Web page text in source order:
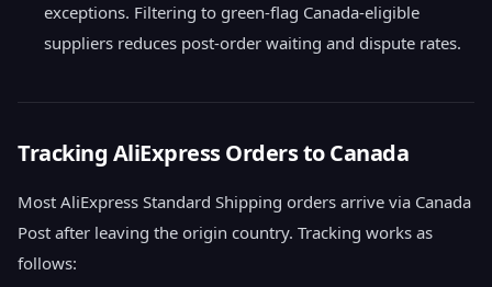
exceptions. Filtering to green-flag Canada-eligible
suppliers reduces post-order waiting and dispute rates.
Tracking AliExpress Orders to Canada
Most AliExpress Standard Shipping orders arrive via Canada
Post after leaving the origin country. Tracking works as
follows: